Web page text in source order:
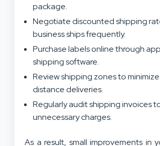
package.
Negotiate discounted shipping
business ships frequently.
Purchase labels online through
shipping software.
Review shipping zones to
distance deliveries.
Regularly audit shipping invoices
unnecessary charges.
As a result, small improvements in